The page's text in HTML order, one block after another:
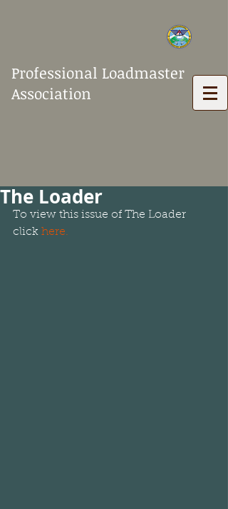
Professional Loadmaster
Association
The Loader
To view this issue of The Loader
click here.